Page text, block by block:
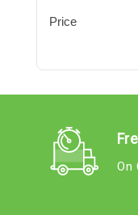
Price
On